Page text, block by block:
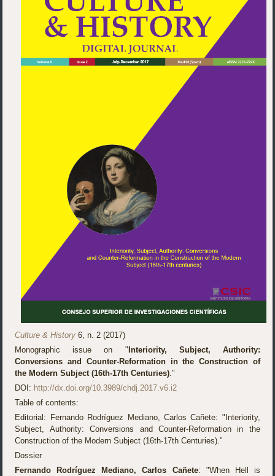
Culture & History 6, n. 2 (2017)
Monographic issue on "Interiority, Subject, Authority:
Conversions and Counter-Reformation in the Construction of
the Modern Subject (16th-17th Centuries) ."
DOI: http://dx.doi.org/10.3989/chdj.2017.v6.i2
Table of contents:
Editorial: Fernando Rodríguez Mediano, Carlos Cañete: "Interiority,
Subject, Authority: Conversions and Counter-Reformation in the
Construction of the Modern Subject (16th-17th Centuries)."
Dossier
Fernando Rodríguez Mediano, Carlos Cañete: "When Hell is